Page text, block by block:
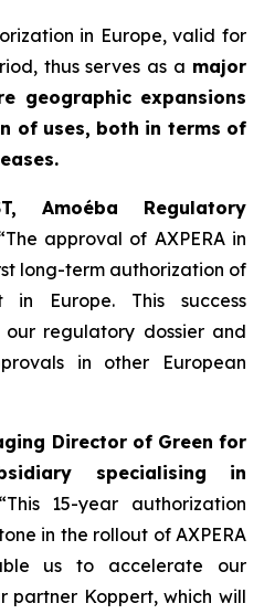
in Europe, valid for
thus serves as a major
geographic expansions
of uses, both in terms of
Amoéba Regulatory
The approval of AXPERA in
long-term authorization of
in Europe. This success
regulatory dossier and
in other European
Director of Green for
specialising in
“This 15-year authorization
in the rollout of AXPERA
us to accelerate our
partner Koppert, which will